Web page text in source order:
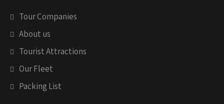
Tour Companies
About us
Tourist Attractions
Our Fleet
Packing List